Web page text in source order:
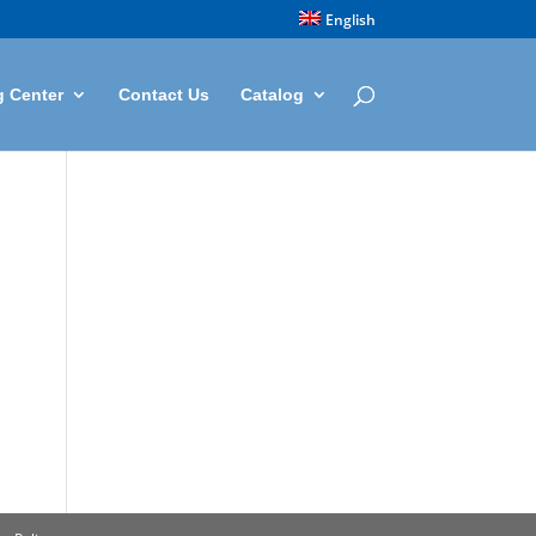
English
Center Contact Us Catalog